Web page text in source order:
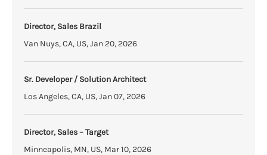
Director, Sales Brazil
Van Nuys, CA, US, Jan 20, 2026
Sr. Developer / Solution Architect
Los Angeles, CA, US, Jan 07, 2026
Director, Sales – Target
Minneapolis, MN, US, Mar 10, 2026